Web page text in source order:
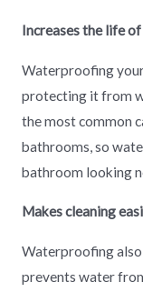
Increases the life
Waterproofing
protecting it from
the most common
bathrooms, so
bathroom looking
Makes cleaning
Waterproofing also
prevents water